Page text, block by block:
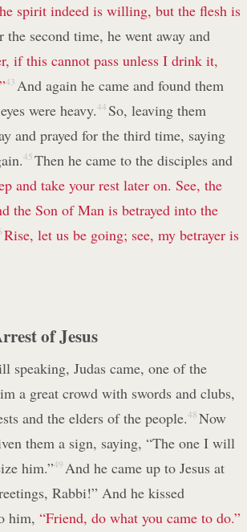
spirit indeed is willing, but the flesh is
second time, he went away and
if this cannot pass unless I drink it,
43 And again he came and found them
were heavy.44 So, leaving them
and prayed for the third time, saying
45 Then he came to the disciples and
and take your rest later on. See, the
the Son of Man is betrayed into the
Rise, let us be going; see, my betrayer is
of Jesus
speaking, Judas came, one of the
a great crowd with swords and clubs,
and the elders of the people.48 Now
them a sign, saying, “The one I will
him.”49 And he came up to Jesus at
Rabbi!” And he kissed
him, “Friend, do what you came to do.”